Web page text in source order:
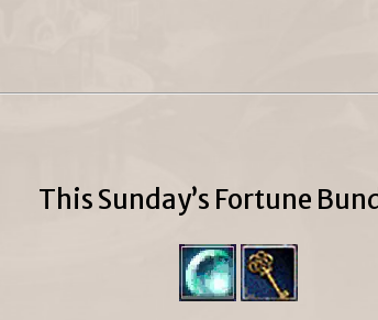
This Sunday’s Fortune